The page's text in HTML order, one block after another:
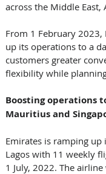
across the Middle East,
From 1 February 2023,
up its operations to a
customers greater
flexibility while
Boosting operations
Mauritius and
Emirates is ramping up
Lagos with 11 weekly
1 July, 2022. The